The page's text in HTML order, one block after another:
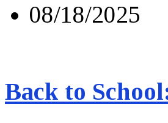
08/18/2025
Back to